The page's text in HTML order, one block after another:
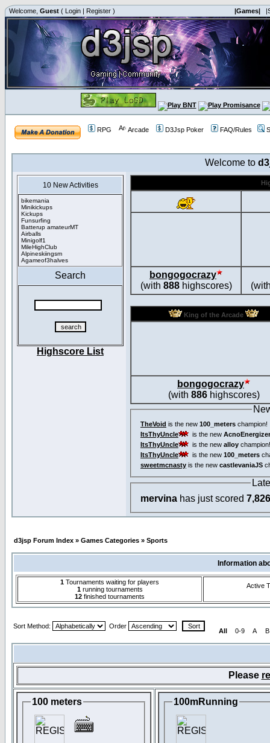
Welcome, Guest ( Login | Register ) |Games|
RPG Arcade D3Jsp Poker FAQ/Rules
Welcome to
10 New Activities
bikemania
Minikickups
Kickups
Funsurfing
Batterup amateurMT
Airballs
Minigolf1
MileHighClub
Alpineskiingsm
Agameof3halves
Search
Highscore List
bongogocrazy
(with 888highscores)
King of the Arcade
bongogocrazy
(with 886highscores)
TheVoid is the new 100_meters champion!
ItsThyUncle
is the new
ItsThyUncle
is the new alloy champion!
ItsThyUncle
is the new 100_meters
sweetmcnasty is the new castlevaniaJS
mervina has just scored 7,826
d3jsp Forum Index » Games Categories » Sports
Information
1 Tournaments waiting for players
1running tournaments
12 finished tournaments
Active
Sort Method: Order
All 0-9 A B
Please
100 meters 100mRunning